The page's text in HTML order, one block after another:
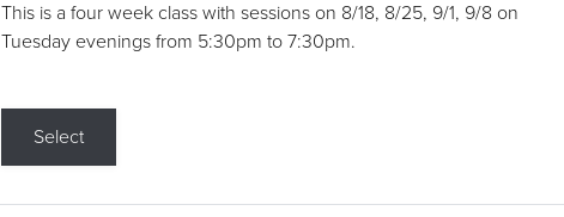
This is a four week class with sessions on 8/18, 8/25, 9/1, 9/8 on
Tuesday evenings from 5:30pm to 7:30pm.
Select